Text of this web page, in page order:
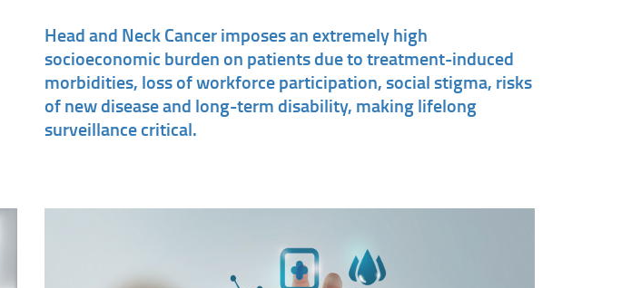
Head and Neck Cancer imposes an extremely high
socioeconomic burden on patients due to treatment-induced
morbidities, loss of workforce participation, social stigma, risks
of new disease and long-term disability, making lifelong
surveillance critical.